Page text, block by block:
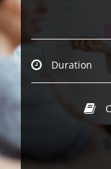
Duration